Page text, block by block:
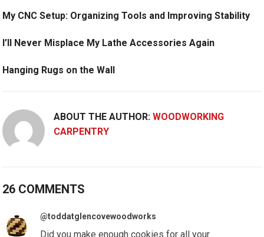
My CNC Setup: Organizing Tools and Improving Stability
I’ll Never Misplace My Lathe Accessories Again
Hanging Rugs on the Wall
ABOUT THE AUTHOR:WOODWORKING
CARPENTRY
26 COMMENTS
@toddatglencovewoodworks
Did you make enough cookies for all your